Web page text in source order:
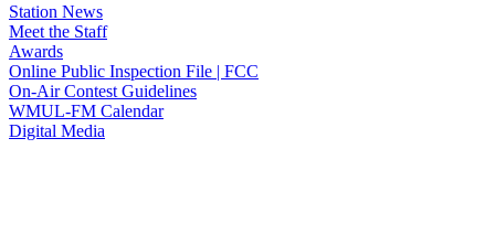
Station News
Meet the Staff
Awards
Online Public Inspection File | FCC
On-Air Contest Guidelines
WMUL-FM Calendar
Digital Media